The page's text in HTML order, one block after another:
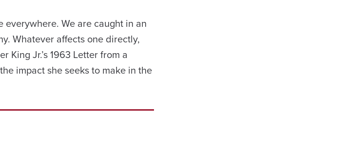
everywhere. We are caught in an
Whatever affects one directly,
King Jr.’s 1963 Letter from a
impact she seeks to make in the